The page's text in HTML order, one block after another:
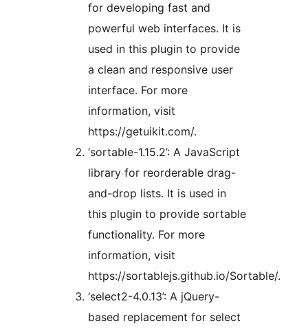
for developing fast and
powerful web interfaces. It is
used in this plugin to provide
a clean and responsive user
interface. For more
information, visit
https://getuikit.com/.
‘sortable-1.15.2’: A JavaScript
library for reorderable drag-
and-drop lists. It is used in
this plugin to provide sortable
functionality. For more
information, visit
https://sortablejs.github.io/Sortable/.
‘select2-4.0.13’: A jQuery-
based replacement for select